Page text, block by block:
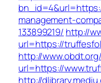
management-
133899219/ http://
url=https://
http://
url=https://
http://